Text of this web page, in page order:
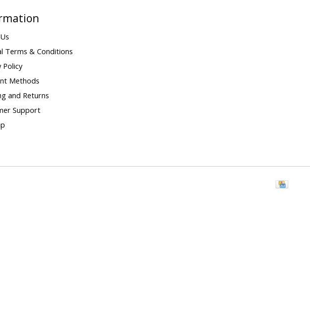
Terms & Conditions
Policy
Methods
and Returns
Support